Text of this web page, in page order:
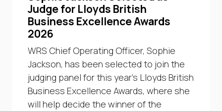
Judge for Lloyds British
Business Excellence Awards
2026
WRS Chief Operating Officer, Sophie
Jackson, has been selected to join the
judging panel for this year’s Lloyds British
Business Excellence Awards, where she
will help decide the winner of the